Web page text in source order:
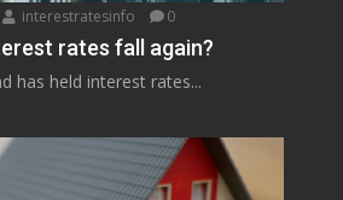
interestratesinfo 0
rates fall again?
has held interest rates...